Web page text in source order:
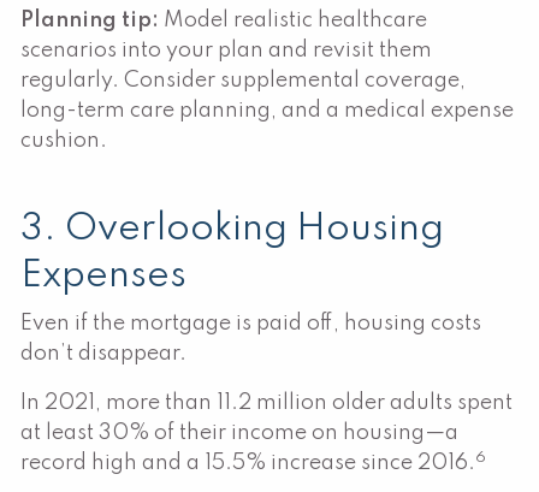
Planning tip: Model realistic healthcare
scenarios into your plan and revisit them
regularly. Consider supplemental coverage,
long-term care planning, and a medical expense
cushion.
3. Overlooking Housing
Expenses
Even if the mortgage is paid off, housing costs
don’t disappear.
In 2021, more than 11.2 million older adults spent
at least 30% of their income on housing—a
record high and a 15.5% increase since 2016. 6